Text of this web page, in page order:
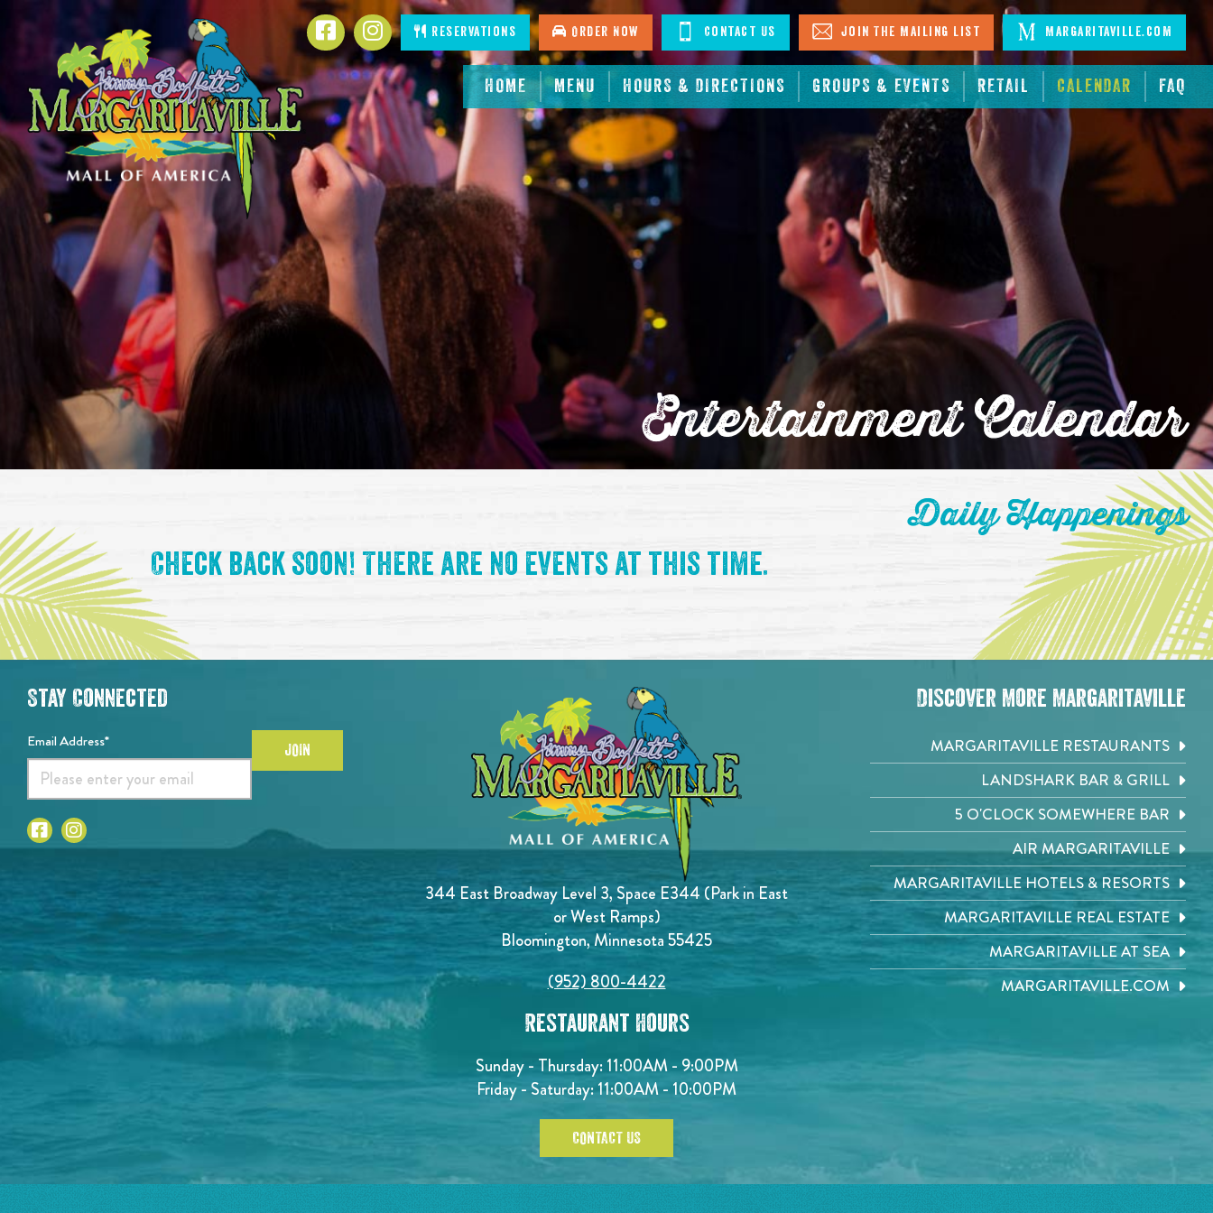
CONTENT
HOME MENU HOURS & DIRECTIONS GROUPS & EVENTS RETAIL CALENDAR FAQ
FacebookInstagramReservations Order Now Contact Us Join The Mailing List Margaritaville.com
Entertainment Calendar
Check back soon! There are no events at this time.
Daily Happenings
344 East Broadway Level 3, Space E344 (Park in East
or West Ramps)
Bloomington, Minnesota 55425
(952) 800-4422
Restaurant Hours
Sunday - Thursday: 11:00AM - 9:00PM
Friday - Saturday: 11:00AM - 10:00PM
CONTACT US
Stay Connected
Email Address* JOIN
Discover More Margaritaville
MARGARITAVILLE RESTAURANTS
LANDSHARK BAR & GRILL
5 O'CLOCK SOMEWHERE BAR
AIR MARGARITAVILLE
MARGARITAVILLE HOTELS & RESORTS
MARGARITAVILLE REAL ESTATE
MARGARITAVILLE AT SEA
MARGARITAVILLE.COM